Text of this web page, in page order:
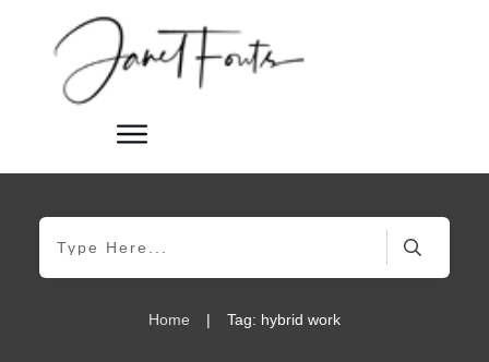
Home | Tag: hybrid work